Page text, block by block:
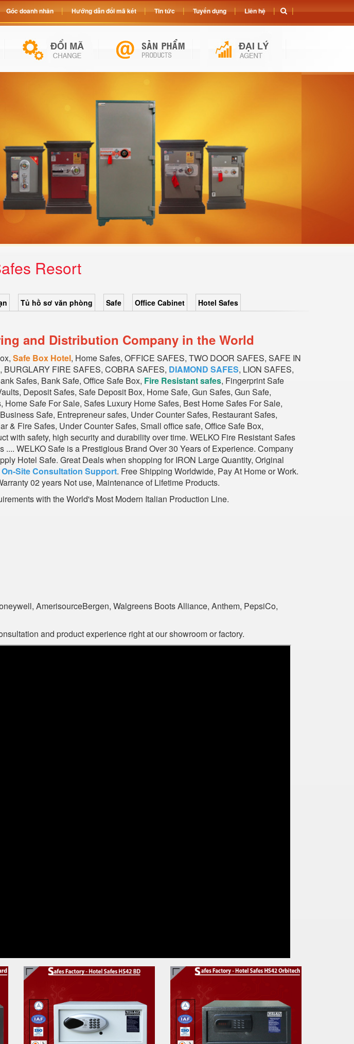
Resort
Tủ hồ sơ văn phòng Safe Office Cabinet Hotel Safes
and Distribution Company in the World
Safe Box Hotel, Home Safes, OFFICE SAFES, TWO DOOR SAFES, SAFE IN
, BURGLARY FIRE SAFES, COBRA SAFES, DIAMOND SAFES, LION SAFES,
Safes, Bank Safe, Office Safe Box, Fire Resistant safes, Fingerprint Safe
Deposit Safes, Safe Deposit Box, Home Safe, Gun Safes, Gun Safe,
Safe For Sale, Safes Luxury Home Safes, Best Home Safes For Sale,
Safe, Entrepreneur safes, Under Counter Safes, Restaurant Safes,
& Fire Safes, Under Counter Safes, Small office safe, Office Safe Box,
with safety, high security and durability over time. WELKO Fire Resistant Safes
WELKO Safe is a Prestigious Brand Over 30 Years of Experience. Company
Hotel Safe. Great Deals when shopping for IRON Large Quantity, Original
On-Site Consultation Support. Free Shipping Worldwide, Pay At Home or Work.
02 years Not use, Maintenance of Lifetime Products.
with the World's Most Modern Italian Production Line.
AmerisourceBergen, Walgreens Boots Alliance, Anthem, PepsiCo,
and product experience right at our showroom or factory.
Góc doanh nhân Hướng dẫn đổi mã két Tin tức Tuyển dụng Liên hệ